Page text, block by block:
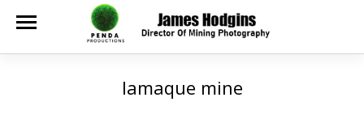
lamaque mine